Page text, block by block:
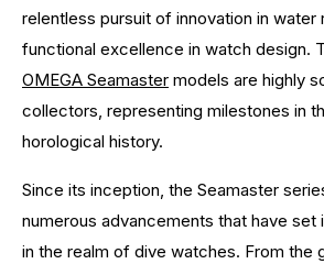
relentless pursuit of innovation in water
functional excellence in watch design.
OMEGA Seamaster models are highly
collectors, representing milestones in
horological history.
Since its inception, the Seamaster
numerous advancements that have set
in the realm of dive watches. From the